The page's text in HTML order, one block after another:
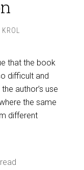
that the book
difficult and
author’s use
the same
different